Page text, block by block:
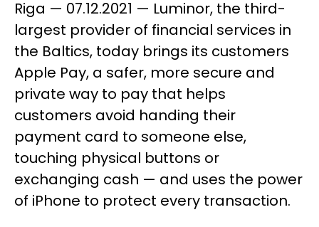
Riga — 07.12.2021 — Luminor, the third-
largest provider of financial services in
the Baltics, today brings its customers
Apple Pay, a safer, more secure and
private way to pay that helps
customers avoid handing their
payment card to someone else,
touching physical buttons or
exchanging cash — and uses the power
of iPhone to protect every transaction.